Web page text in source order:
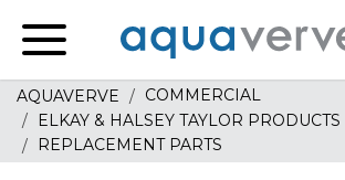
home
AQUAVERVE
COMMERCIAL
ELKAY & HALSEY TAYLOR PRODUCTS
REPLACEMENT PARTS